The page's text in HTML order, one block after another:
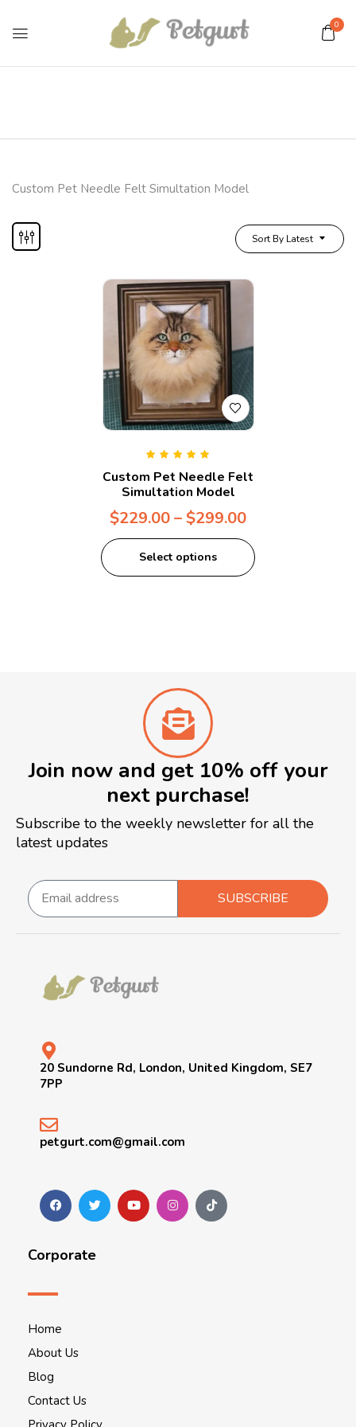
0
Custom Pet Needle Felt Simultation Model
Sort By Latest
of 5
Custom Pet Needle Felt
Simultation Model
$229.00–$299.00
Select options
Join now and get 10% off your
next purchase!
Subscribe to the weekly newsletter for all the
latest updates
SUBSCRIBE
20 Sundorne Rd, London, United Kingdom, SE7
7PP
petgurt.com@gmail.com
Corporate
Home
About Us
Blog
Contact Us